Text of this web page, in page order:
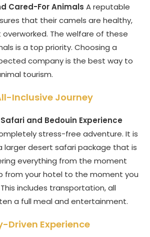
Cared-For Animals A reputable
that their camels are healthy,
The welfare of these
is a top priority. Choosing a
company is the best way to
tourism.
Inclusive Journey
and Bedouin Experience
stress-free adventure. It is
larger desert safari package that is
everything from the moment
from your hotel to the moment you
includes transportation, all
a full meal and entertainment.
Driven Experience